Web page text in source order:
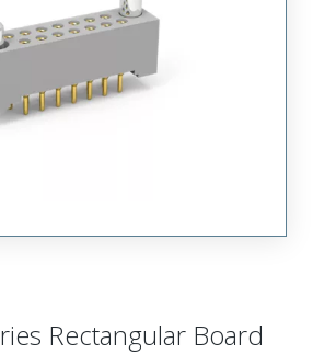
Rectangular Board